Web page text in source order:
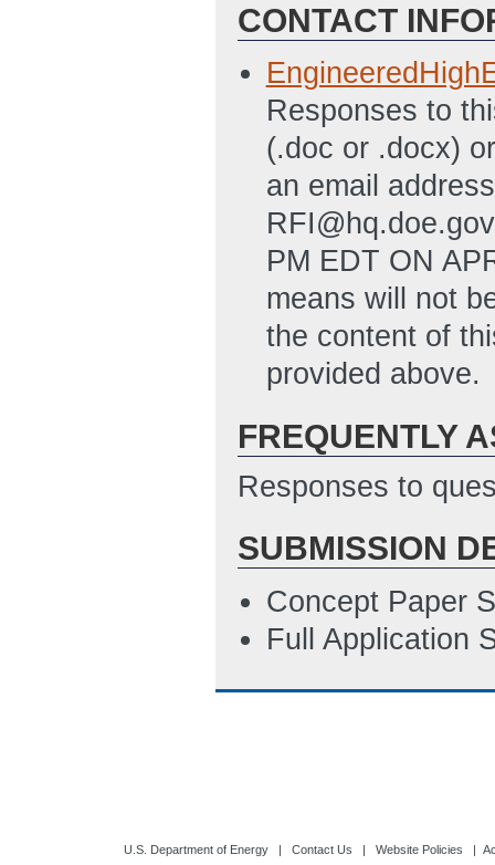
CONTACT
Responses to
(.doc or .docx)
an email
PM EDT ON
means will not
the content of
provided above.
FREQUENTLY
Responses to
SUBMISSION
Concept Paper
Full Application
U.S. Department of Energy| Contact Us | Website Policies |